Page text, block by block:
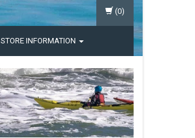
STORE INFORMATION
(0)